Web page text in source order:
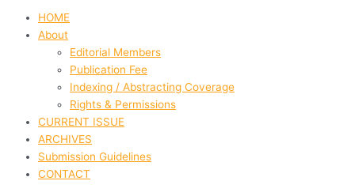
HOME
About
Editorial Members
Publication Fee
Indexing / Abstracting Coverage
Rights & Permissions
CURRENT ISSUE
ARCHIVES
Submission Guidelines
CONTACT